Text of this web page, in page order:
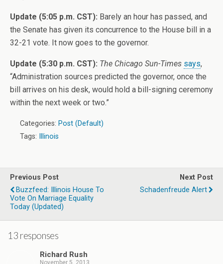
Update (5:05 p.m. CST): Barely an hour has passed, and
the Senate has given its concurrence to the House bill in a
32-21 vote. It now goes to the governor.
Update (5:30 p.m. CST): The Chicago Sun-Times says,
“Administration sources predicted the governor, once the
bill arrives on his desk, would hold a bill-signing ceremony
within the next week or two.”
Categories: Post (Default)
Tags:
Illinois
Previous Post
Buzzfeed: Illinois House To
Vote On Marriage Equality
Today (Updated)
Next Post
Schadenfreude Alert
13 responses
Richard Rush